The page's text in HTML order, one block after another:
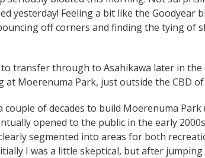
yesterday! Feeling a bit like the
off corners and finding the tying of
to transfer through to Asahikawa later in the
at Moerenuma Park, just outside the CBD
couple of decades to build Moerenuma
opened to the public in the early
segmented into areas for both
I was a little skeptical, but after